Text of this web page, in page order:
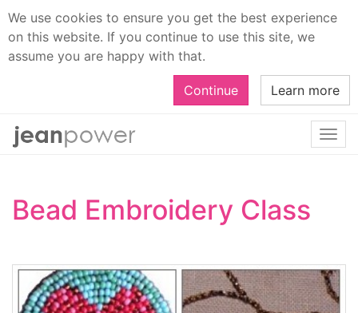
We use cookies to ensure you get the best experience
on this website. If you continue to use this site, we
assume you are happy with that.
Continue Learn more
Bead Embroidery Class